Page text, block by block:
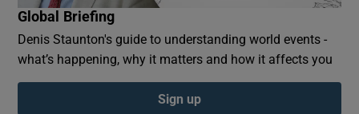
Global Briefing
Denis Staunton's guide to understanding world events -
what’s happening, why it matters and how it affects you
Sign up